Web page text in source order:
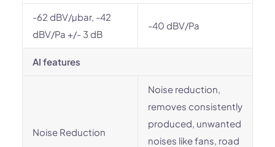
-62 dBV/µbar, -42
dBV/Pa +/- 3 dB
-40 dBV/Pa
AI features
Noise Reduction
Noise reduction,
removes consistently
produced, unwanted
noises like fans, road